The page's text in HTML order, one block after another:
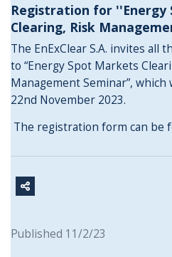
Registration for ''Energy
Clearing, Risk
The EnExClear S.A. invites all
to “Energy Spot Markets
Management Seminar”, which
22nd November 2023.
The registration form can be
Published 11/2/23